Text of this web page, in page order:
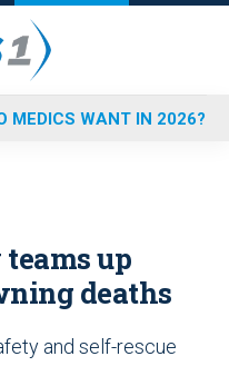
MEDICS WANT IN 2026?
up
deaths
and self-rescue